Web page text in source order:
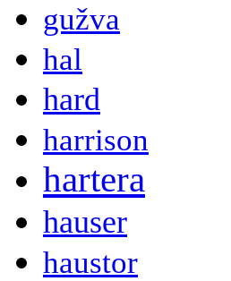
gužva
hal
hard
harrison
hartera
hauser
haustor